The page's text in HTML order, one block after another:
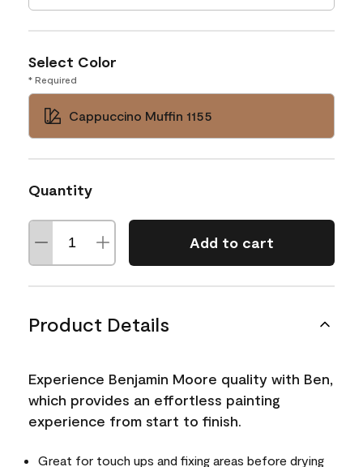
Select Color
* Required
Cappuccino Muffin 1155
Quantity
Add to cart
Product Details
Experience Benjamin Moore quality with Ben,
which provides an effortless painting
experience from start to finish.
Great for touch ups and fixing areas before drying